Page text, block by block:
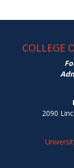
COLLEGE
2090